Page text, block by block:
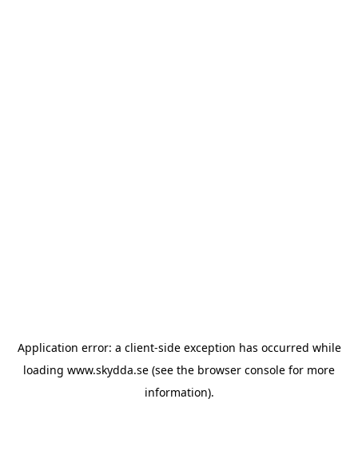
Application error: a client-side exception has occurred while
loading www.skydda.se (see the browser console for more
information).